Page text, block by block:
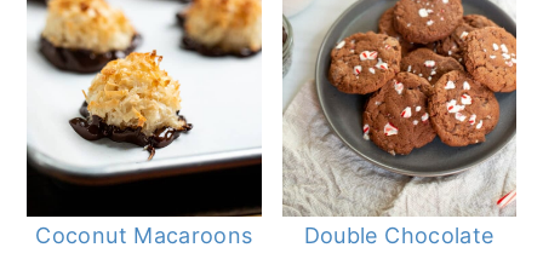
Coconut Macaroons
Double Chocolate